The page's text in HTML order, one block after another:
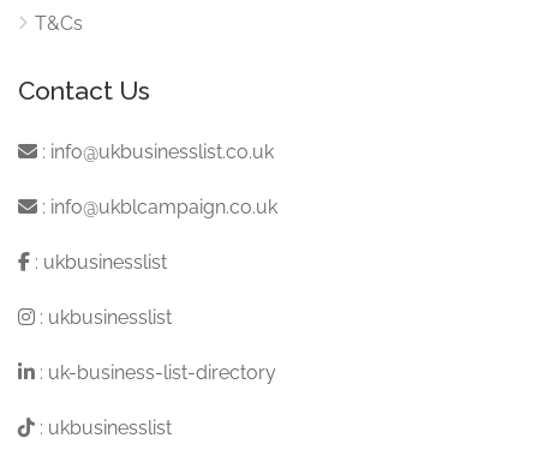
T&Cs
Contact Us
: info@ukbusinesslist.co.uk
: info@ukblcampaign.co.uk
: ukbusinesslist
: ukbusinesslist
: uk-business-list-directory
: ukbusinesslist